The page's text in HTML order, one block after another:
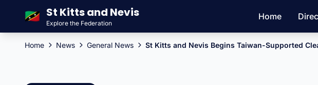
🇰🇳 St Kitts and Nevis
Explore the Federation
Home
Home News General News St Kitts and Nevis Begins Taiwan-Supported